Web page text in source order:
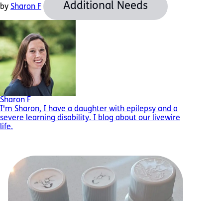
by Sharon F Additional Needs
Sharon F
I'm Sharon, I have a daughter with epilepsy and a
severe learning disability. I blog about our livewire
life.